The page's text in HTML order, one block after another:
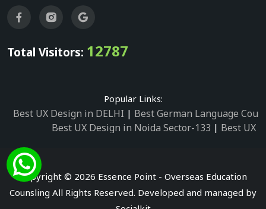
Total Visitors: 12787
Popular Links:
Best UX Design in DELHI | Best German Language
Best UX Design in Noida Sector-133 | Best UX
Best UX Design in Noida Sector-2
Best UX Design
Best German Language Courses in Noida
Copyright © 2026 Essence Point - Overseas Education
Counsling All Rights Reserved. Developed and managed by